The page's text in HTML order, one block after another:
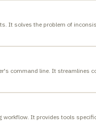
It solves the problem of
command line. It streamlines
workflow. It provides tools